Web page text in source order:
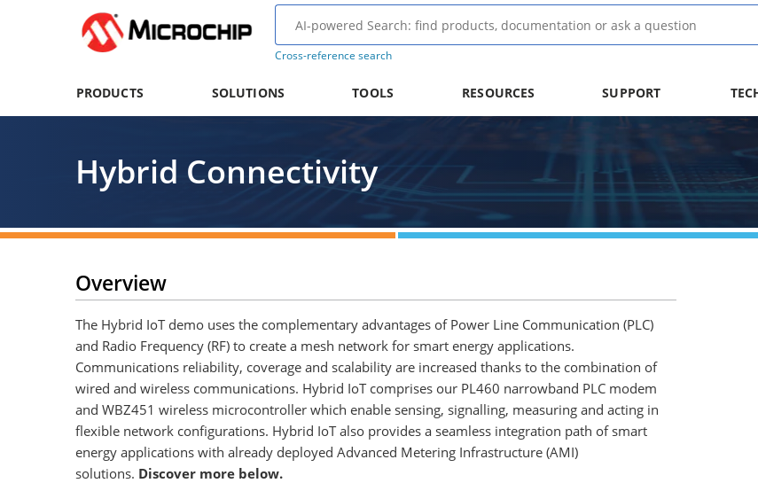
Cross-reference search
PRODUCTS SOLUTIONS TOOLS RESOURCES SUPPORT
Hybrid Connectivity
Overview
The Hybrid IoT demo uses the complementary advantages of Power Line Communication (PLC)
and Radio Frequency (RF) to create a mesh network for smart energy applications.
Communications reliability, coverage and scalability are increased thanks to the combination of
wired and wireless communications. Hybrid IoT comprises our PL460 narrowband PLC modem
and WBZ451 wireless microcontroller which enable sensing, signalling, measuring and acting in
flexible network configurations. Hybrid IoT also provides a seamless integration path of smart
energy applications with already deployed Advanced Metering Infrastructure (AMI)
solutions. Discover more below.